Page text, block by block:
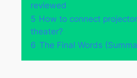
reviewed
5 How to connect
theater?
6 The Final Words